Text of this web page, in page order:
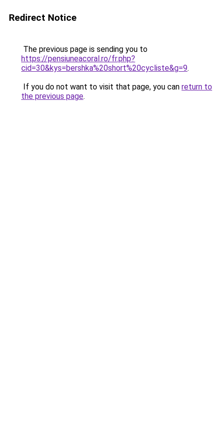
Redirect Notice
The previous page is sending you to
https://pensiuneacoral.ro/fr.php?
cid=30&kys=bershka%20short%20cycliste&g=9.
If you do not want to visit that page, you can return to
the previous page.